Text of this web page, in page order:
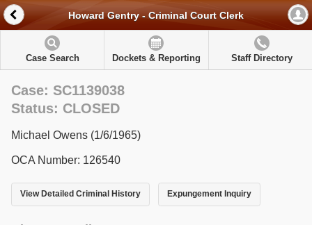
Howard Gentry - Criminal Court Clerk
Case Search Dockets & Reporting Staff Directory
Case: SC1139038
Status: CLOSED
Michael Owens (1/6/1965)
OCA Number: 126540
View Detailed Criminal History Expungement Inquiry